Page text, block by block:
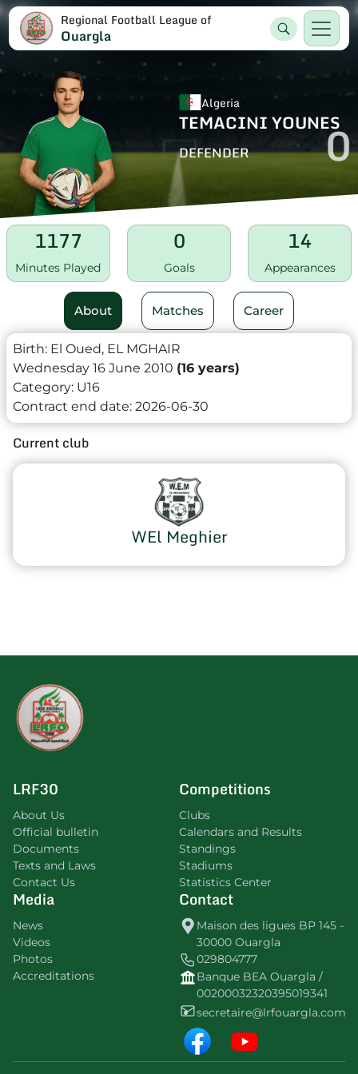
Regional Football League of
Ouargla
Algeria
TEMACINI YOUNES
DEFENDER 0
1177
Minutes Played
0
Goals
14
Appearances
About Matches Career
Birth: El Oued, EL MGHAIR
Wednesday 16 June 2010 (16 years)
Category: U16
Contract end date: 2026-06-30
Current club
WEl Meghier
LRF30
About Us
Official bulletin
Documents
Texts and Laws
Contact Us
Competitions
Clubs
Calendars and Results
Standings
Stadiums
Statistics Center
Media
News
Videos
Photos
Accreditations
Contact
Maison des ligues BP 145 -
30000 Ouargla
029804777
Banque BEA Ouargla /
00200032320395019341
secretaire@lrfouargla.com